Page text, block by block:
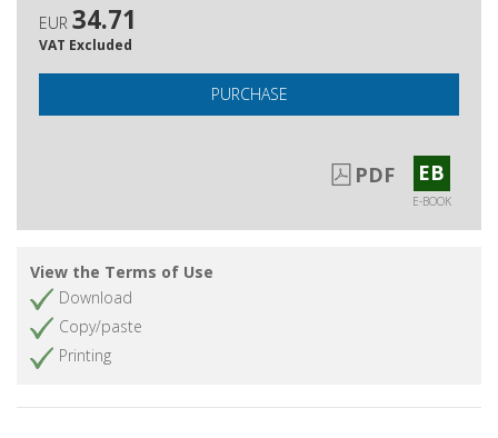
EUR 34.71
VAT Excluded
PURCHASE
PDF EB
E-BOOK
View the Terms of Use
Download
Copy/paste
Printing